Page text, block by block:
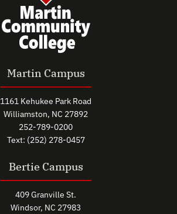
Martin Campus
1161 Kehukee Park Road
Williamston, NC 27892
252-789-0200
Text: (252) 278-0457
Bertie Campus
409 Granville St.
Windsor, NC 27983